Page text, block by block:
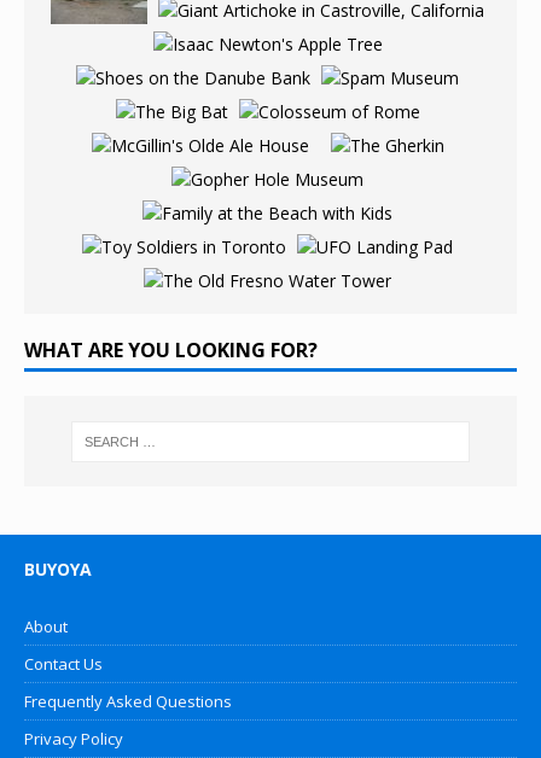
WHAT ARE YOU LOOKING FOR?
BUYOYA
About
Contact Us
Frequently Asked Questions
Privacy Policy